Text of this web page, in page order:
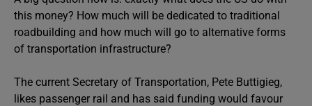
this money? How much will be dedicated to traditional
roadbuilding and how much will go to alternative forms
of transportation infrastructure?
The current Secretary of Transportation, Pete Buttigieg,
likes passenger rail and has said funding would favour